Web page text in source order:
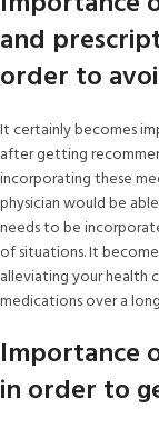
and
order to
It certainly becomes
after getting
incorporating these
physician would be
needs to be
of situations. It
alleviating your health
medications over a
Importance
in order to